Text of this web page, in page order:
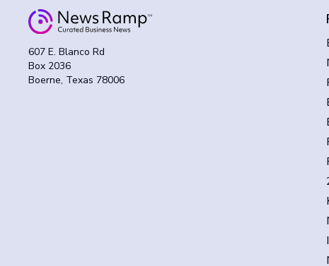
607 E. Blanco Rd
Box 2036
Boerne, Texas 78006